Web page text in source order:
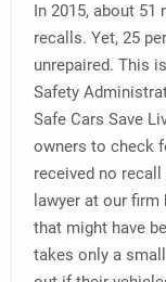
In 2015, about
recalls. Yet, 25
unrepaired. This
Safety
Safe Cars Save
owners to check
received no
lawyer at our
that might have
takes only a